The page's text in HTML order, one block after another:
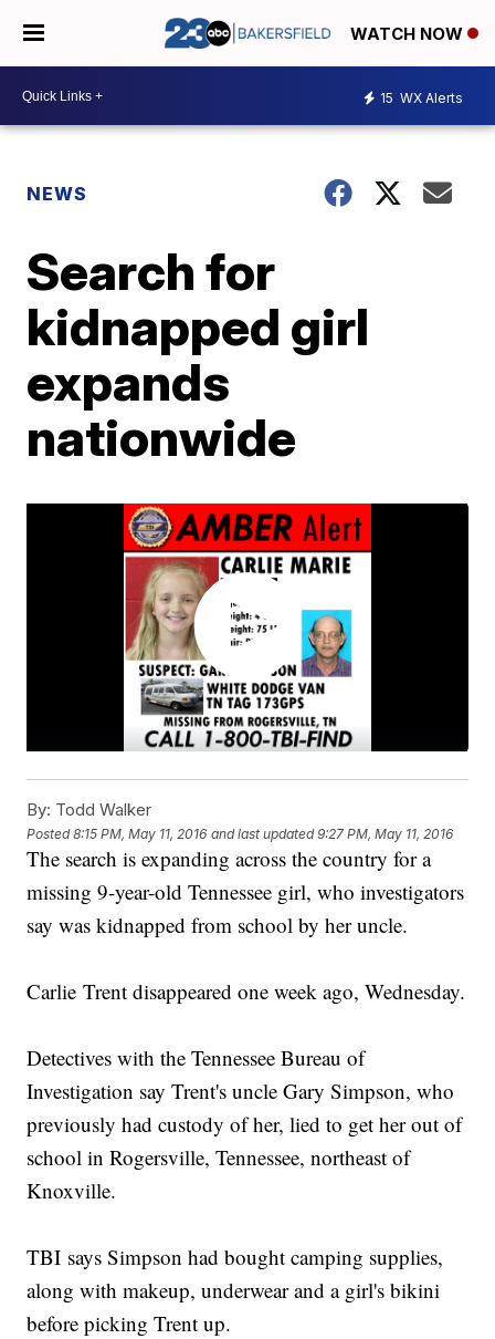
WATCH NOW
15 WX Alerts
NEWS
Search for
kidnapped girl
expands
nationwide
By: Todd Walker
Posted8:15 PM, May 11, 2016 and last updated 9:27 PM, May 11, 2016
The search is expanding across the country for a
missing 9-year-old Tennessee girl, who investigators
say was kidnapped from school by her uncle.
Carlie Trent disappeared one week ago, Wednesday.
Detectives with the Tennessee Bureau of
Investigation say Trent's uncle Gary Simpson, who
previously had custody of her, lied to get her out of
school in Rogersville, Tennessee, northeast of
Knoxville.
TBI says Simpson had bought camping supplies,
along with makeup, underwear and a girl's bikini
before picking Trent up.